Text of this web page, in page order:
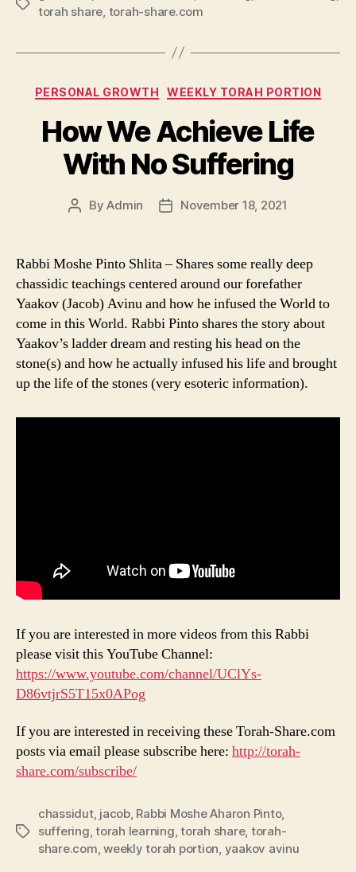
Tags
torah share, torah-share.com
Categories
PERSONAL GROWTH WEEKLY TORAH PORTION
How We Achieve Life
With No Suffering
PostByAdmin
PostNovember 18, 2021
Rabbi Moshe Pinto Shlita – Shares some really deep
chassidic teachings centered around our forefather
Yaakov (Jacob) Avinu and how he infused the World to
come in this World. Rabbi Pinto shares the story about
Yaakov’s ladder dream and resting his head on the
stone(s) and how he actually infused his life and brought
up the life of the stones (very esoteric information).
If you are interested in more videos from this Rabbi
please visit this YouTube Channel:
https://www.youtube.com/channel/UClYs-
D86vtjrS5T15x0APog
If you are interested in receiving these Torah-Share.com
posts via email please subscribe here: http://torah-
share.com/subscribe/
Tags
chassidut, jacob, Rabbi Moshe Aharon Pinto,
suffering,torah learning,torah share, torah-
share.com,weekly torah portion, yaakov avinu